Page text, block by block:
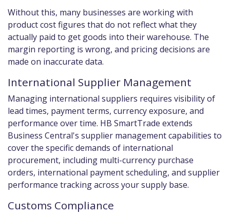
Without this, many businesses are working with
product cost figures that do not reflect what they
actually paid to get goods into their warehouse. The
margin reporting is wrong, and pricing decisions are
made on inaccurate data.
International Supplier Management
Managing international suppliers requires visibility of
lead times, payment terms, currency exposure, and
performance over time. HB SmartTrade extends
Business Central's supplier management capabilities to
cover the specific demands of international
procurement, including multi-currency purchase
orders, international payment scheduling, and supplier
performance tracking across your supply base.
Customs Compliance